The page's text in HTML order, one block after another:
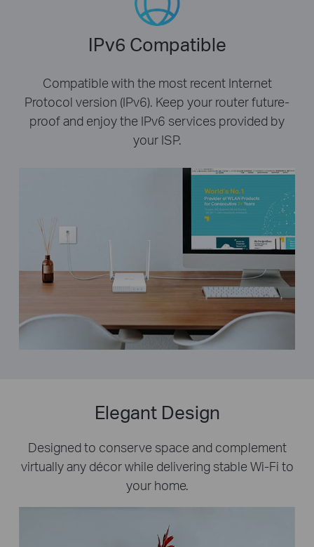
IPv6 Compatible
Compatible with the most recent Internet
Protocol version (IPv6). Keep your router future-
proof and enjoy the IPv6 services provided by
your ISP.
Elegant Design
Designed to conserve space and complement
virtually any décor while delivering stable Wi-Fi to
your home.